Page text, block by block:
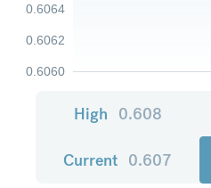
0.6060
0.6062
0.6064
High 0.608
Current 0.607